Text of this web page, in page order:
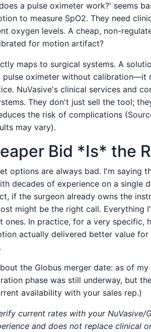
a pulse oximeter work?' seems
to measure SpO2. They need
oxygen levels. A cheap, non-
for motion artifact?
maps to surgical systems. A
oximeter without calibration—it
NuVasive's clinical services and
They don't just sell the tool;
the risk of complications
may vary).
Bid *Is* the
options are always bad. I'm saying
decades of experience on a single
if the surgeon already owns the
might be the right call. Everything
In practice, for a very specific,
actually delivered better value for
the Globus merger date: as of
phase was still underway, but
availability with your sales rep.)
current rates with your NuVasive/
and does not replace clinical